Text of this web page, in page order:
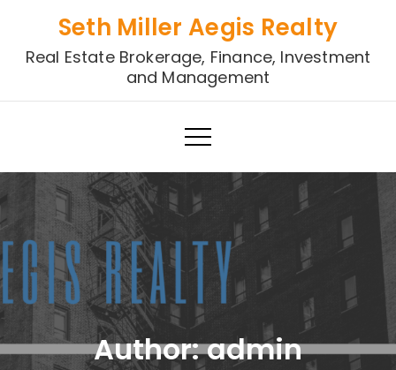
content
Seth Miller Aegis Realty
Real Estate Brokerage, Finance, Investment
and Management
Author:admin